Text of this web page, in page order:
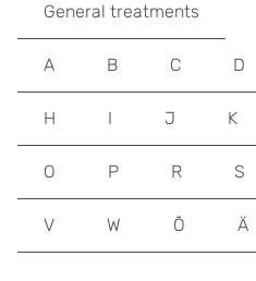
General treatments
A B C D
H I J K
O P R S
V W Õ Ä